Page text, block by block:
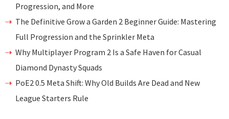
Progression, and More
The Definitive Grow a Garden 2 Beginner Guide: Mastering
Full Progression and the Sprinkler Meta
Why Multiplayer Program 2 Is a Safe Haven for Casual
Diamond Dynasty Squads
PoE2 0.5 Meta Shift: Why Old Builds Are Dead and New
League Starters Rule